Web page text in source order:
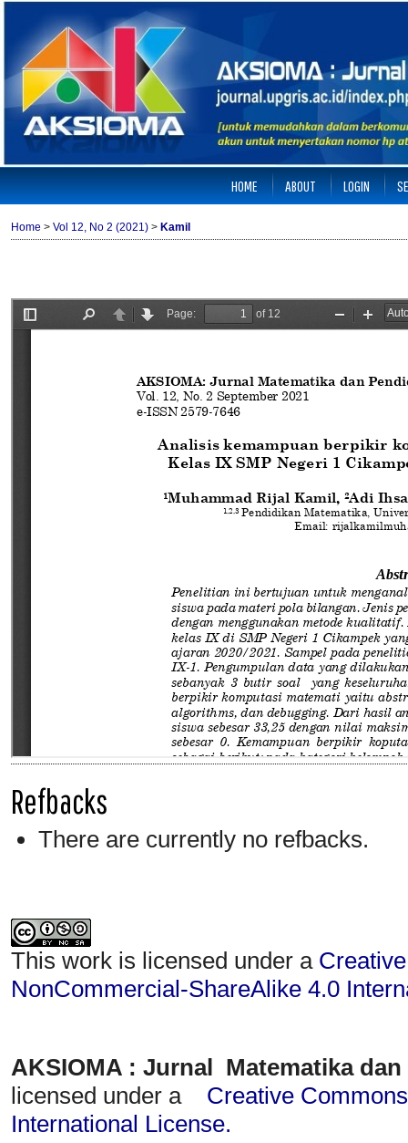
HOME ABOUT LOGIN
Home > Vol 12, No 2 (2021) > Kamil
Refbacks
There are currently no refbacks.
This work is licensed under a
NonCommercial-ShareAlike 4.0
AKSIOMA : Jurnal Matematika
licensed under a
Creative
International License.